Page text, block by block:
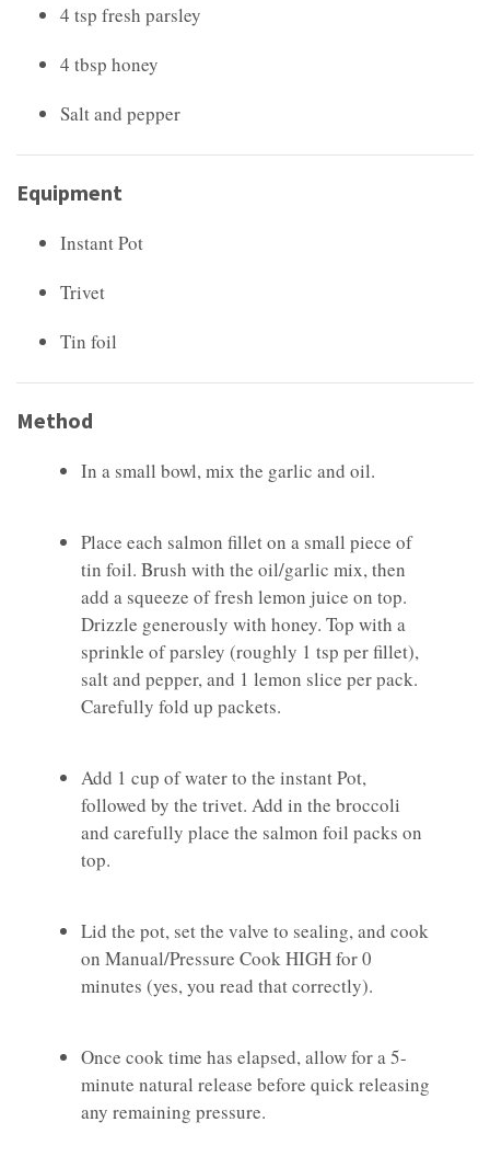
4 tsp fresh parsley
4 tbsp honey
Salt and pepper
Equipment
Instant Pot
Trivet
Tin foil
Method
In a small bowl, mix the garlic and oil.
Place each salmon fillet on a small piece of
tin foil. Brush with the oil/garlic mix, then
add a squeeze of fresh lemon juice on top.
Drizzle generously with honey. Top with a
sprinkle of parsley (roughly 1 tsp per fillet),
salt and pepper, and 1 lemon slice per pack.
Carefully fold up packets.
Add 1 cup of water to the instant Pot,
followed by the trivet. Add in the broccoli
and carefully place the salmon foil packs on
top.
Lid the pot, set the valve to sealing, and cook
on Manual/Pressure Cook HIGH for 0
minutes (yes, you read that correctly).
Once cook time has elapsed, allow for a 5-
minute natural release before quick releasing
any remaining pressure.